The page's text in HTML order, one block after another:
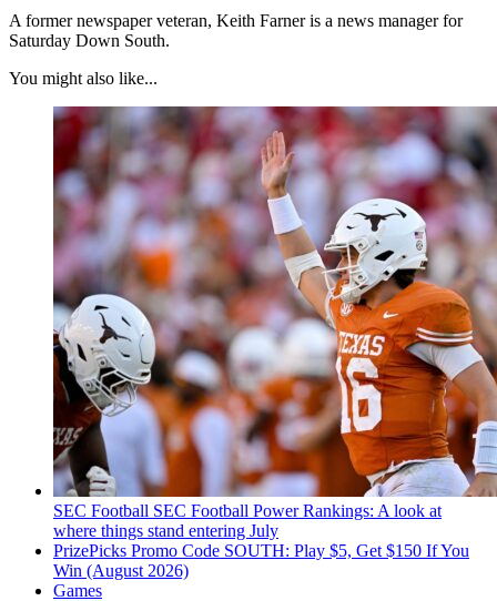
A former newspaper veteran, Keith Farner is a news manager for
Saturday Down South.
You might also like...
SEC Football SEC Football Power Rankings: A look at
where things stand entering July
PrizePicks Promo Code SOUTH: Play $5, Get $150 If You
Win (August 2026)
Games